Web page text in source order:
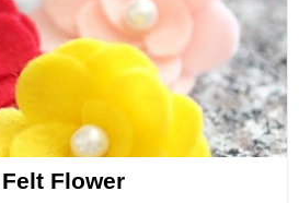
Flower